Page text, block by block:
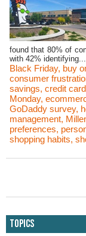
found that 80% of
with 42% identifying...
Black Friday, buy
consumer
savings, credit
Monday,
GoDaddy survey,
management,
preferences,
shopping habits,
Topics